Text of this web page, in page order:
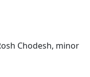
Chodesh, minor